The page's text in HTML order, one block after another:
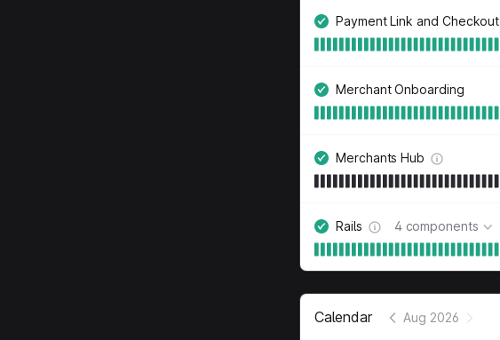
Payment Link and Checkout
Merchant Onboarding
Merchants Hub
Rails 4 components
Calendar Aug 2026